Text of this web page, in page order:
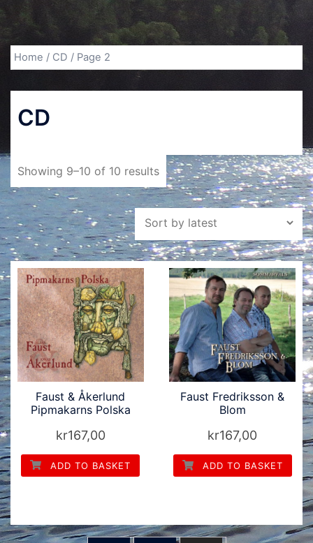
Home / CD / Page 2
CD
Showing 9–10 of 10 results
Faust & Åkerlund
Pipmakarns Polska
kr167,00
ADD TO BASKET
Faust Fredriksson &
Blom
kr167,00
ADD TO BASKET